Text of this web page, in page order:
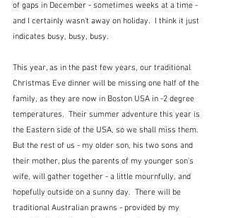
of gaps in December - sometimes weeks at a time -
and I certainly wasn't away on holiday.  I think it just
indicates busy, busy, busy.
This year, as in the past few years, our traditional
Christmas Eve dinner will be missing one half of the
family, as they are now in Boston USA in -2 degree
temperatures.  Their summer adventure this year is
the Eastern side of the USA, so we shall miss them.
But the rest of us - my older son, his two sons and
their mother, plus the parents of my younger son's
wife, will gather together - a little mournfully, and
hopefully outside on a sunny day.  There will be
traditional Australian prawns - provided by my